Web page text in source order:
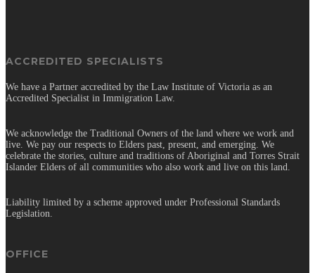
ACCREDITED SPECIALISTS
We have a Partner accredited by the Law Institute of Victoria as an
Accredited Specialist in Immigration Law.
We acknowledge the Traditional Owners of the land where we work and
live. We pay our respects to Elders past, present, and emerging. We
celebrate the stories, culture and traditions of Aboriginal and Torres Strait
Islander Elders of all communities who also work and live on this land.
Liability limited by a scheme approved under Professional Standards
Legislation.
OFFICE